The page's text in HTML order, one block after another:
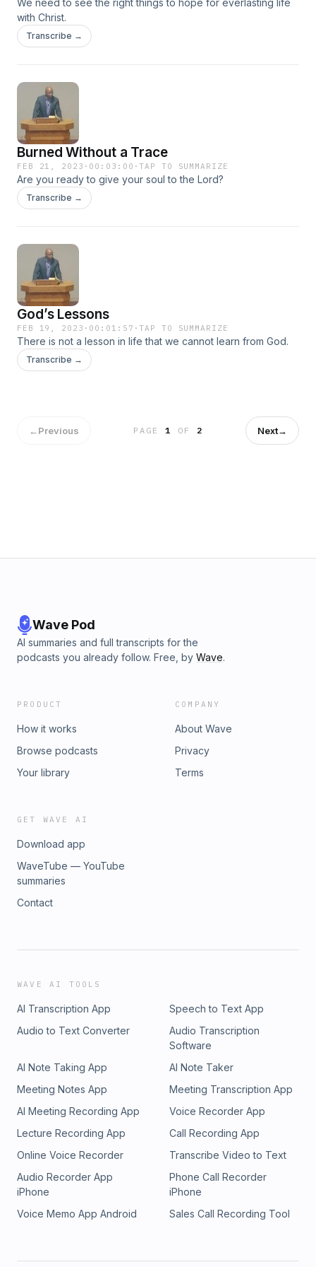
dead know nothing; they have no further reward, and even
their name is forgotten. #mentalhealth #motivation
#inspiration #faith #hope #salvation #future #life #heaven
#love #god #jesus #bible #soul #eternity #christ #lord
We need to see the right things to hope for everlasting life
with Christ.
Transcribe →
Burned Without a Trace
FEB 21, 2023 · 00:03:00 ·TAP TO SUMMARIZE
Are you ready to give your soul to the Lord?
Transcribe →
God’s Lessons
FEB 19, 2023 · 00:01:57 ·TAP TO SUMMARIZE
There is not a lesson in life that we cannot learn from God.
Transcribe →
←Previous PAGE1 OF 2 Next→
Wave Pod
AI summaries and full transcripts for the
podcasts you already follow. Free, by Wave.
PRODUCT
How it works
Browse podcasts
Your library
COMPANY
About Wave
Privacy
Terms
GET WAVE AI
Download app
WaveTube — YouTube
summaries
Contact
WAVE AI TOOLS
AI Transcription App
Speech to Text App
Audio to Text Converter
Audio Transcription
Software
AI Note Taking App
AI Note Taker
Meeting Notes App
Meeting Transcription App
AI Meeting Recording App
Voice Recorder App
Lecture Recording App
Call Recording App
Online Voice Recorder
Transcribe Video to Text
Audio Recorder App
iPhone
Phone Call Recorder
iPhone
Voice Memo App Android
Sales Call Recording Tool